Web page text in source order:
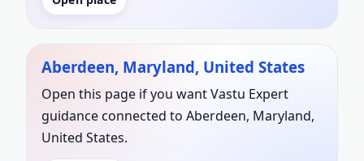
Aberdeen, Maryland, United States
Open this page if you want Vastu Expert
guidance connected to Aberdeen, Maryland,
United States.